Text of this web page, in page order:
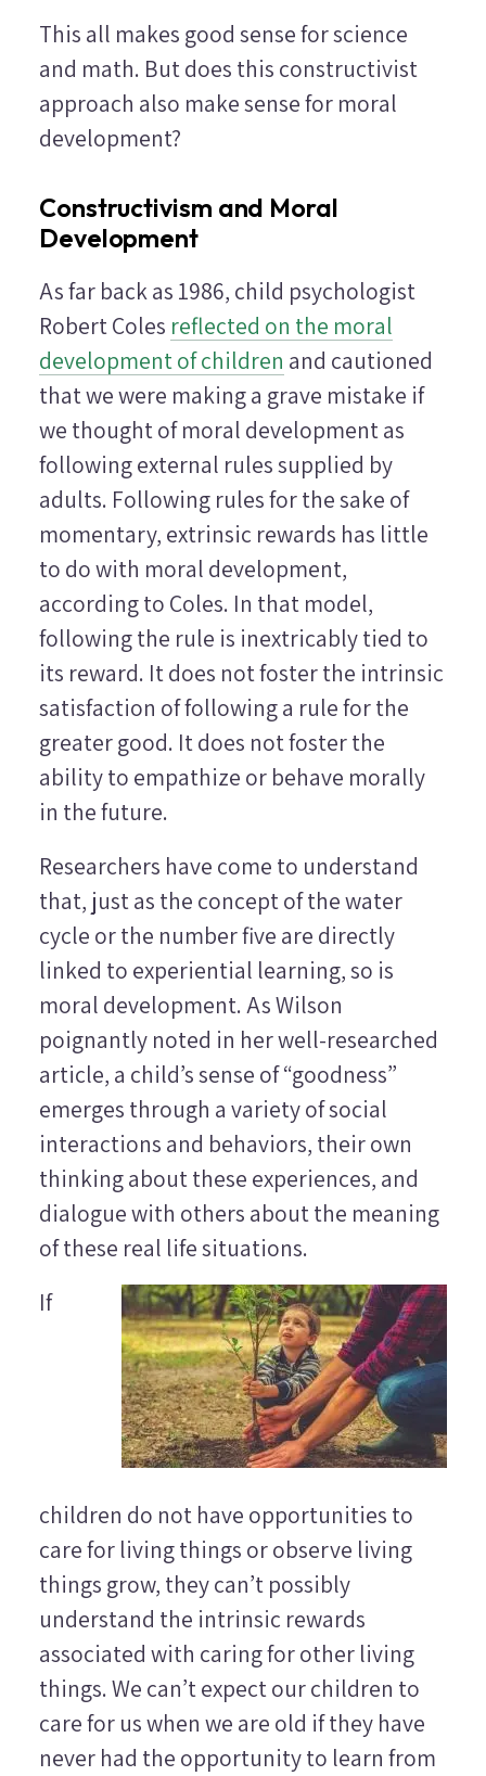
This all makes good sense for science
and math. But does this constructivist
approach also make sense for moral
development?
Constructivism and Moral
Development
As far back as 1986, child psychologist
Robert Coles reflected on the moral
development of children and cautioned
that we were making a grave mistake if
we thought of moral development as
following external rules supplied by
adults. Following rules for the sake of
momentary, extrinsic rewards has little
to do with moral development,
according to Coles. In that model,
following the rule is inextricably tied to
its reward. It does not foster the intrinsic
satisfaction of following a rule for the
greater good. It does not foster the
ability to empathize or behave morally
in the future.
Researchers have come to understand
that, just as the concept of the water
cycle or the number five are directly
linked to experiential learning, so is
moral development. As Wilson
poignantly noted in her well-researched
article, a child’s sense of “goodness”
emerges through a variety of social
interactions and behaviors, their own
thinking about these experiences, and
dialogue with others about the meaning
of these real life situations.
If
children do not have opportunities to
care for living things or observe living
things grow, they can’t possibly
understand the intrinsic rewards
associated with caring for other living
things. We can’t expect our children to
care for us when we are old if they have
never had the opportunity to learn from